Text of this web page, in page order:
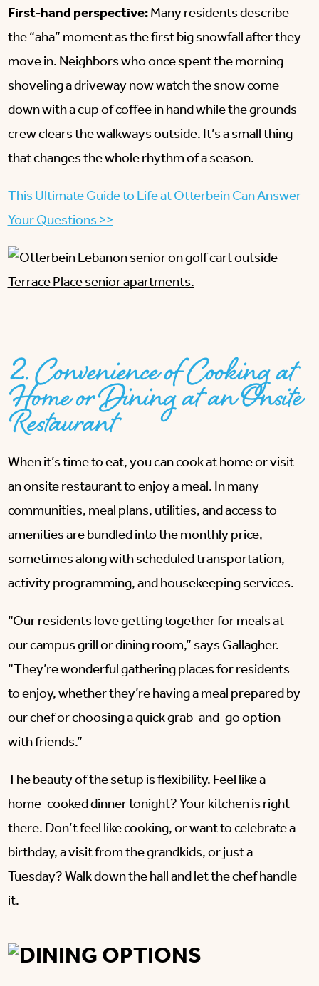
First-hand perspective:Many residents describe
the “aha” moment as the first big snowfall after they
move in. Neighbors who once spent the morning
shoveling a driveway now watch the snow come
down with a cup of coffee in hand while the grounds
crew clears the walkways outside. It’s a small thing
that changes the whole rhythm of a season.
This Ultimate Guide to Life at Otterbein Can Answer
Your Questions >>
2. Convenience of Cooking at
Home or Dining at an Onsite
Restaurant
When it’s time to eat, you can cook at home or visit
an onsite restaurant to enjoy a meal. In many
communities, meal plans, utilities, and access to
amenities are bundled into the monthly price,
sometimes along with scheduled transportation,
activity programming, and housekeeping services.
“Our residents love getting together for meals at
our campus grill or dining room,” says Gallagher.
“They’re wonderful gathering places for residents
to enjoy, whether they’re having a meal prepared by
our chef or choosing a quick grab-and-go option
with friends.”
The beauty of the setup is flexibility. Feel like a
home-cooked dinner tonight? Your kitchen is right
there. Don’t feel like cooking, or want to celebrate a
birthday, a visit from the grandkids, or just a
Tuesday? Walk down the hall and let the chef handle
it.